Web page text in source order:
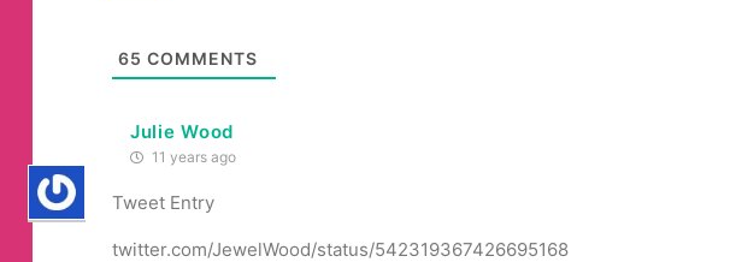
65 COMMENTS
Julie Wood
11 years ago
Tweet Entry
twitter.com/JewelWood/status/542319367426695168